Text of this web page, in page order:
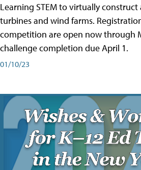
Learning STEM to virtually
turbines and wind farms.
competition are open now through
challenge completion due April 1.
01/10/23